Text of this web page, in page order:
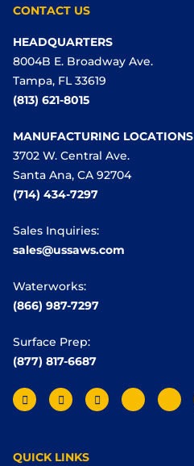
CONTACT US
HEADQUARTERS
8004B E. Broadway Ave.
Tampa, FL 33619
(813) 621-8015
MANUFACTURING LOCATIONS
3702 W. Central Ave.
Santa Ana, CA 92704
(714) 434-7297
Sales Inquiries:
sales@ussaws.com
Waterworks:
(866) 987-7297
Surface Prep:
(877) 817-6687
QUICK LINKS